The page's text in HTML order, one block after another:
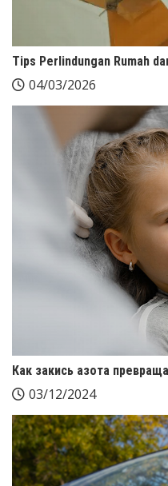
Tips Perlindungan Rumah
04/03/2026
Как закись азота
03/12/2024